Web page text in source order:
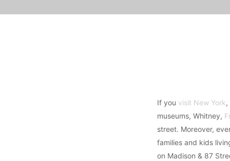
If you visit New York,
museums, Whitney,
street. Moreover,
families and kids
on Madison & 87